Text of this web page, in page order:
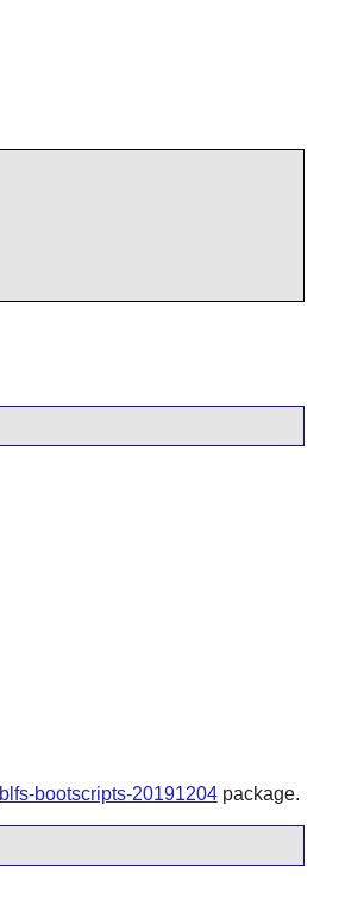
blfs-bootscripts-20191204package.